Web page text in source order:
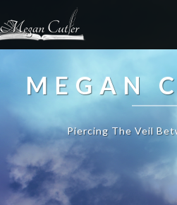
MEGAN
Piercing The Veil